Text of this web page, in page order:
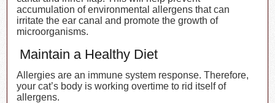
accumulation of environmental allergens that can
irritate the ear canal and promote the growth of
microorganisms.
Maintain a Healthy Diet
Allergies are an immune system response. Therefore,
your cat’s body is working overtime to rid itself of
allergens.